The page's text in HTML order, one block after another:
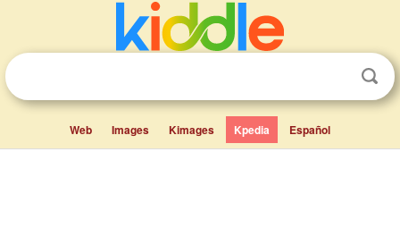
Web Images Kimages Kpedia Español